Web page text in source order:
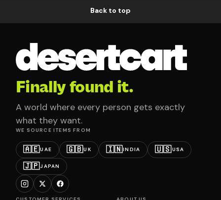
Back to top
Finally found it.
A world where every person gets exactly
what they want.
WE SOURCE ITEMS FROM
🇦🇪UAE 🇬🇧UK 🇮🇳INDIA 🇺🇸USA
🇯🇵JAPAN